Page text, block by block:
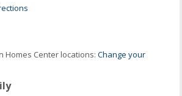
Homes Center locations:Change your